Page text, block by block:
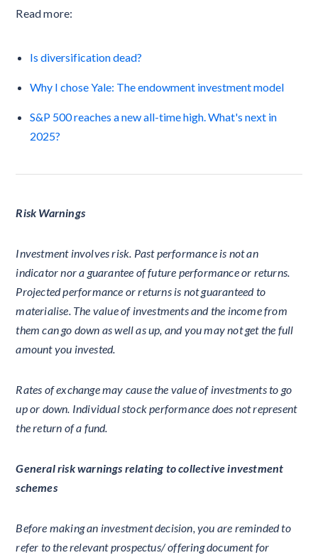
Read more:
Is diversification dead?
Why I chose Yale: The endowment investment model
S&P 500 reaches a new all-time high. What's next in
2025?
Risk Warnings
Investment involves risk. Past performance is not an
indicator nor a guarantee of future performance or returns.
Projected performance or returns is not guaranteed to
materialise. The value of investments and the income from
them can go down as well as up, and you may not get the full
amount you invested.
Rates of exchange may cause the value of investments to go
up or down. Individual stock performance does not represent
the return of a fund.
General risk warnings relating to collective investment
schemes
Before making an investment decision, you are reminded to
refer to the relevant prospectus/ offering document for